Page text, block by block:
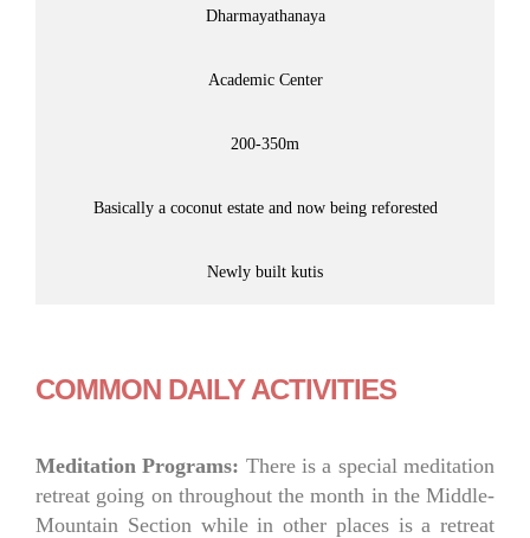
Dharmayathanaya
Academic Center
200-350m
Basically a coconut estate and now being reforested
Newly built kutis
COMMON DAILY ACTIVITIES
Meditation Programs: There is a special meditation
retreat going on throughout the month in the Middle-
Mountain Section while in other places is a retreat